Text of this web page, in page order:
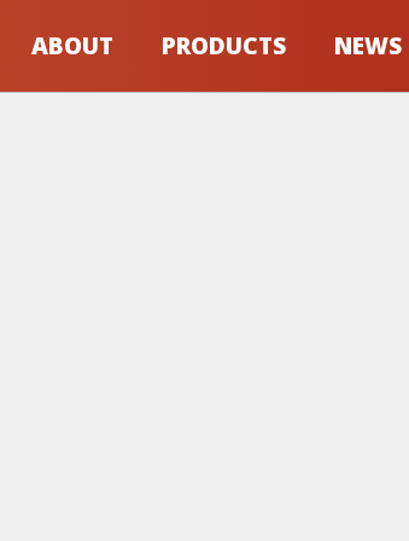
ABOUT PRODUCTS NEWS